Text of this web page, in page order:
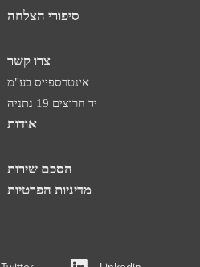
סיפורי הצלחה
צרו קשר
אינטרספייס בע"מ
יד חרוצים 19 נתניה
אודות
הסכם שירות
מדיניות הפרטיות